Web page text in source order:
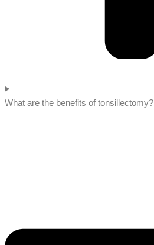
What are the benefits of tonsillectomy?